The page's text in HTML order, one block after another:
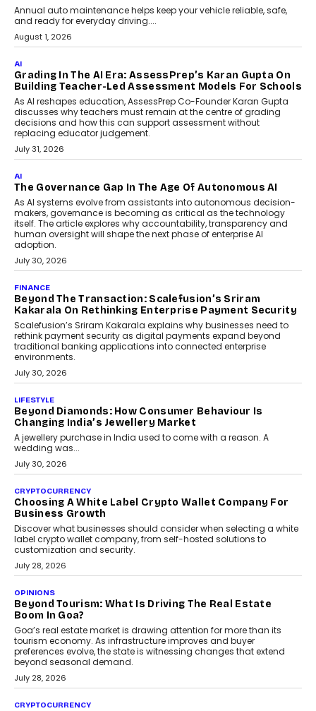
AI
How AI Is Building India’s Next-
Generation Emergency Mobility
Infrastructure
Imagine this. A customer is stranded on
the roadside due to a vehicle
breakdown...
July 2, 2026
BUSINESS
Remsons Industries Appoints Rahul Prabhakar Desai
Rahul Prabhakar Desai has been appointed CEO of Remsons
Industries, succeeding Amit Srivastava as the automotive
components manufacturer advances its planned leadership
transition.
August 4, 2026
FINANCE
PayMe CEO Mahesh Shukla On Where Loans Against
Mahesh Shukla, Founder & CEO of PayMe, outlines how India’s
expanding mutual fund investor base is creating new
opportunities for asset-backed lending without disrupting long-
term wealth creation.
August 4, 2026
INTERVIEWS
The Privacy Imperative: Judge India’s Abhishek
The Judge Group’s Abhishek Agarwal discusses why data privacy
is becoming a strategic business priority and how it is shaping
enterprise technology and digital transformation strategies.
August 2, 2026
INTERVIEWS
Chhangani On Building Social Discovery For Bharat
FRND Co-founder and CPO Harshvardhan Chhangani discusses
social discovery for users beyond India’s metro markets.
August 1, 2026
AUTO
Annual auto maintenance helps keep your vehicle reliable, safe,
and ready for everyday driving....
August 1, 2026
AI
Grading In The AI Era: AssessPrep’s Karan Gupta On
Building Teacher-Led Assessment Models For Schools
As AI reshapes education, AssessPrep Co-Founder Karan Gupta
discusses why teachers must remain at the centre of grading